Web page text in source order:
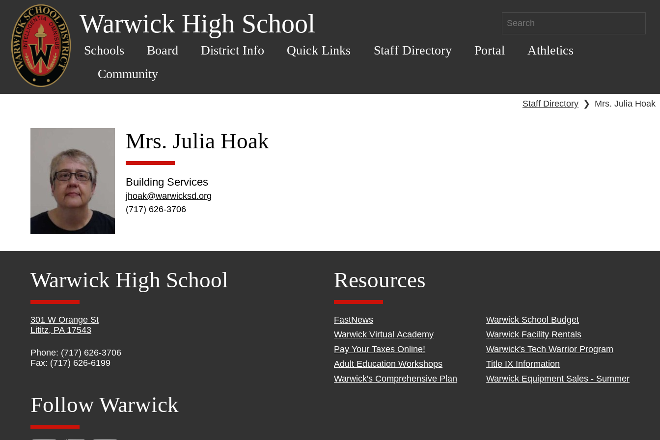
Warwick High School
Schools Board District Info Quick Links Staff Directory Portal
Athletics
Community
Staff Directory ❯ Mrs. Julia Hoak
Mrs. Julia Hoak
Building Services
jhoak@warwicksd.org
(717) 626-3706
Warwick High School
301 W Orange St
Lititz, PA 17543
Phone: (717) 626-3706
Fax: (717) 626-6199
Resources
FastNews
Warwick Virtual Academy
Pay Your Taxes Online!
Adult Education Workshops
Warwick's Comprehensive Plan
Warwick School Budget
Warwick Facility Rentals
Warwick's Tech Warrior Program
Title IX Information
Warwick Equipment Sales - Summer
Follow Warwick